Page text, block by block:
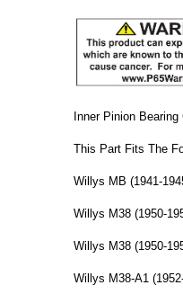
Inner Pinion
This Part Fits The
Willys MB (1941-
Willys M38 (1950-
Willys M38 (1950-
Willys M38-A1